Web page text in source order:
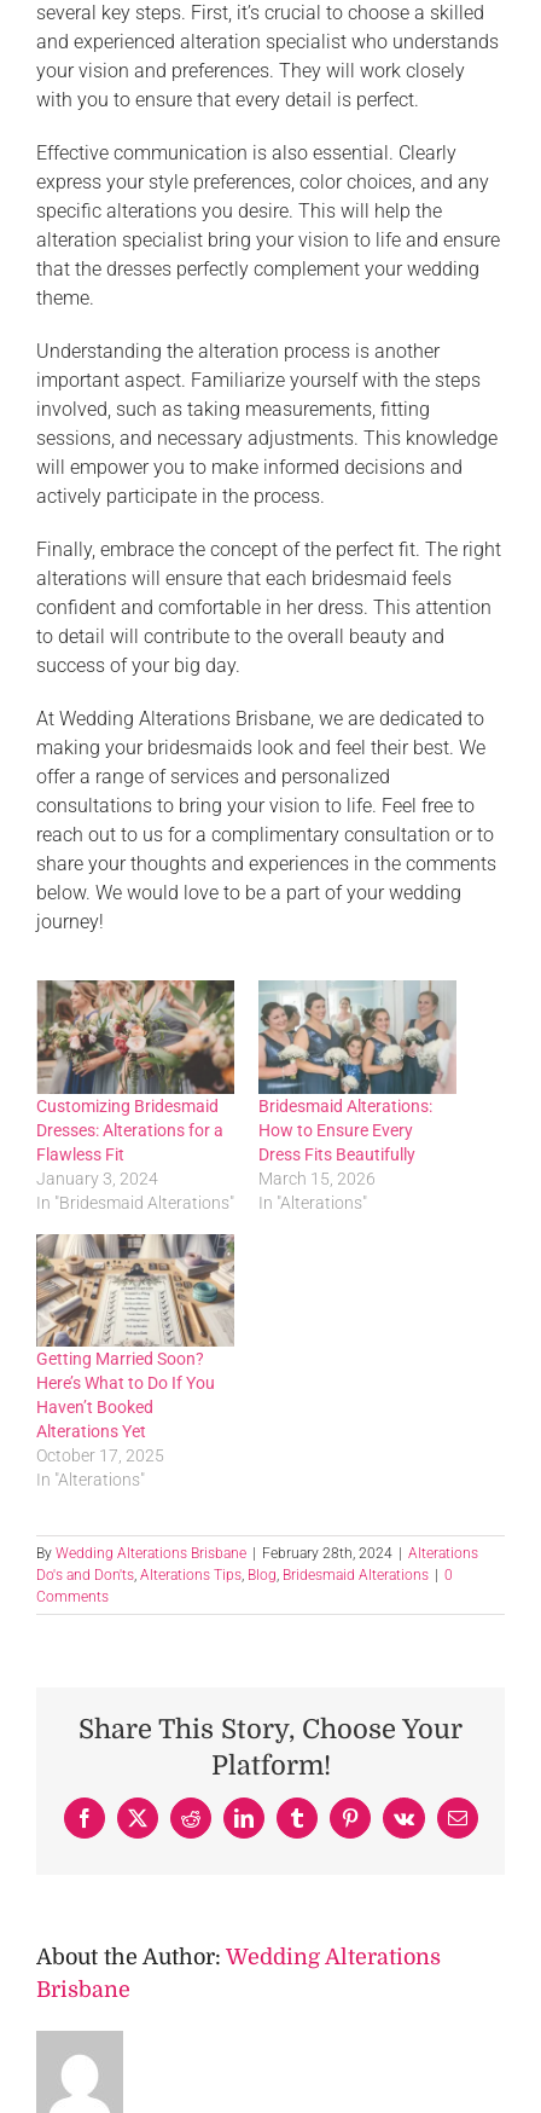
several key steps. First, it’s crucial to choose a skilled
and experienced alteration specialist who understands
your vision and preferences. They will work closely
with you to ensure that every detail is perfect.
Effective communication is also essential. Clearly
express your style preferences, color choices, and any
specific alterations you desire. This will help the
alteration specialist bring your vision to life and ensure
that the dresses perfectly complement your wedding
theme.
Understanding the alteration process is another
important aspect. Familiarize yourself with the steps
involved, such as taking measurements, fitting
sessions, and necessary adjustments. This knowledge
will empower you to make informed decisions and
actively participate in the process.
Finally, embrace the concept of the perfect fit. The right
alterations will ensure that each bridesmaid feels
confident and comfortable in her dress. This attention
to detail will contribute to the overall beauty and
success of your big day.
At Wedding Alterations Brisbane, we are dedicated to
making your bridesmaids look and feel their best. We
offer a range of services and personalized
consultations to bring your vision to life. Feel free to
reach out to us for a complimentary consultation or to
share your thoughts and experiences in the comments
below. We would love to be a part of your wedding
journey!
Customizing Bridesmaid
Dresses: Alterations for a
Flawless Fit
January 3, 2024
In "Bridesmaid Alterations"
Bridesmaid Alterations:
How to Ensure Every
Dress Fits Beautifully
March 15, 2026
In "Alterations"
Getting Married Soon?
Here’s What to Do If You
Haven’t Booked
Alterations Yet
October 17, 2025
In "Alterations"
By Wedding Alterations Brisbane February 28th, 2024
Alterations
Do's and Don'ts, Alterations Tips, Blog, Bridesmaid Alterations
0
Comments
Share This Story, Choose Your
Platform!
Facebook
X RedditLinkedInTumblrPinterestVk Email
About the Author: Wedding Alterations
Brisbane